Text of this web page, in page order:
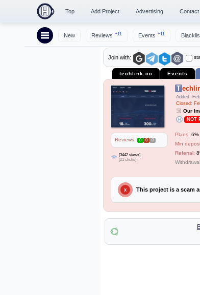
Top Add Project Advertising Contact
New Reviews +11 Events +11
Join with:
techlink.cc Events
Reviews: 0 0 0
[3442 views]
[21 clicks]
Added:
Closed:
Our
NOT
Plans: 6%
Min
Referral:
X This project is a scam